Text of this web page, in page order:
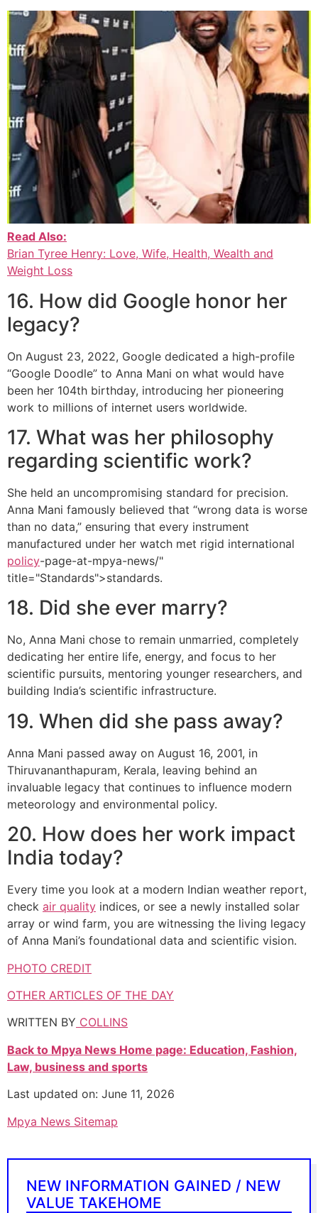
Read Also:
Brian Tyree Henry: Love, Wife, Health, Wealth and
Weight Loss
16. How did Google honor her
legacy?
On August 23, 2022, Google dedicated a high-profile
“Google Doodle” to Anna Mani on what would have
been her 104th birthday, introducing her pioneering
work to millions of internet users worldwide.
17. What was her philosophy
regarding scientific work?
She held an uncompromising standard for precision.
Anna Mani famously believed that “wrong data is worse
than no data,” ensuring that every instrument
manufactured under her watch met rigid international
policy-page-at-mpya-news/"
title="Standards">standards.
18. Did she ever marry?
No, Anna Mani chose to remain unmarried, completely
dedicating her entire life, energy, and focus to her
scientific pursuits, mentoring younger researchers, and
building India’s scientific infrastructure.
19. When did she pass away?
Anna Mani passed away on August 16, 2001, in
Thiruvananthapuram, Kerala, leaving behind an
invaluable legacy that continues to influence modern
meteorology and environmental policy.
20. How does her work impact
India today?
Every time you look at a modern Indian weather report,
check air quality indices, or see a newly installed solar
array or wind farm, you are witnessing the living legacy
of Anna Mani’s foundational data and scientific vision.
PHOTO CREDIT
OTHER ARTICLES OF THE DAY
WRITTEN BY COLLINS
Back to Mpya News Home page: Education, Fashion,
Law, business and sports
Last updated on: June 11, 2026
Mpya News Sitemap
NEW INFORMATION GAINED / NEW
VALUE TAKEHOME